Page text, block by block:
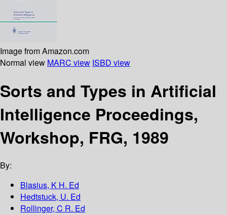
Image from Amazon.com
Normal view MARC view ISBD view
Sorts and Types in Artificial
Intelligence Proceedings,
Workshop, FRG, 1989
By:
Blasius, K H. Ed
Hedtstuck, U. Ed
Rollinger, C R. Ed